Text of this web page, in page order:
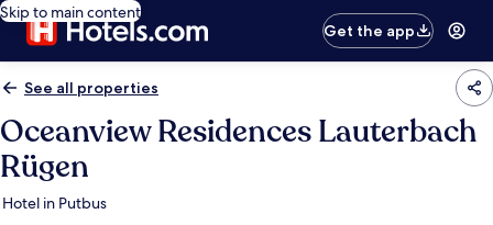
Skip to main content
Get the app
See all properties
Oceanview Residences Lauterbach
Rügen
Hotel in Putbus